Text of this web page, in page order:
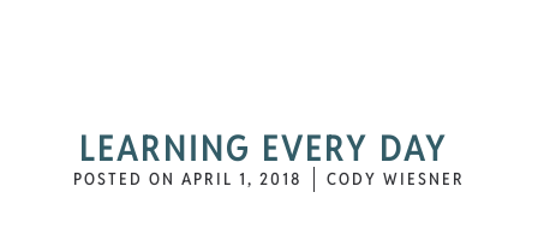
LEARNING EVERY DAY
POSTED ON APRIL 1, 2018 CODY WIESNER